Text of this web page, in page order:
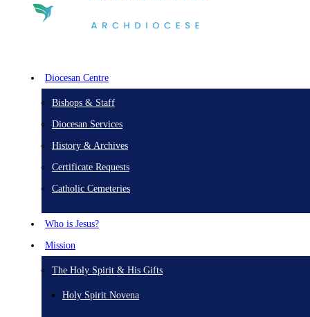
Diocesan Centre
Bishops & Staff
Diocesan Services
History & Archives
Certificate Requests
Catholic Cemeteries
Who is Jesus?
Mission
The Holy Spirit & His Gifts
Holy Spirit Novena